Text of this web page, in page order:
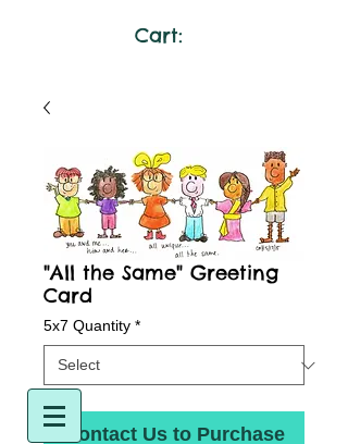
Cart:
"All the Same" Greeting
Card
5x7 Quantity *
Contact Us to Purchase